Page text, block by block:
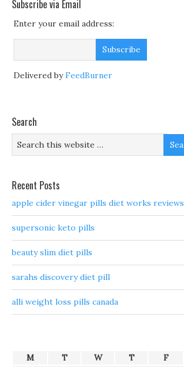
Subscribe via Email
Enter your email address:
Delivered byFeedBurner
Search
Recent Posts
apple cider vinegar pills diet works reviews
supersonic keto pills
beauty slim diet pills
sarahs discovery diet pill
alli weight loss pills canada
M T W T F